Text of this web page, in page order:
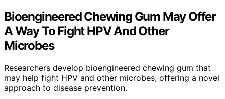
Bioengineered Chewing Gum May Offer
A Way To Fight HPV And Other
Microbes
Researchers develop bioengineered chewing gum that
may help fight HPV and other microbes, offering a novel
approach to disease prevention.